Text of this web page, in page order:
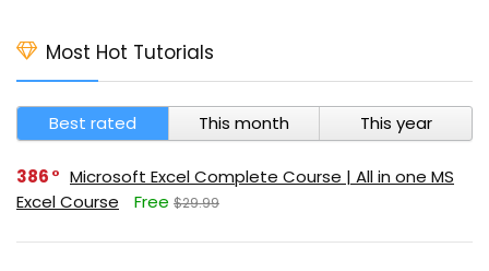
Most Hot Tutorials
Best rated This month This year
386
Microsoft Excel Complete Course | All in one MS
Excel Course
Free $29.99